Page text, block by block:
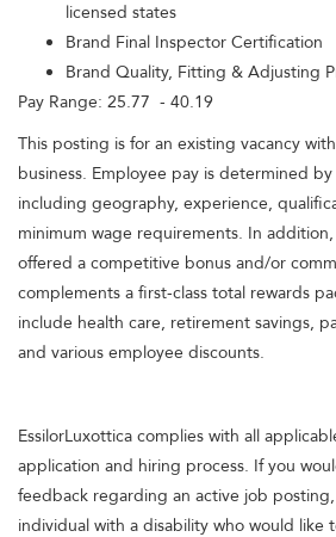
licensed states
Brand Final Inspector Certification
Brand Quality, Fitting & Adjusting
Pay Range: 25.77 - 40.19
This posting is for an existing vacancy
business. Employee pay is determined
including geography, experience,
minimum wage requirements. In
offered a competitive bonus and/or
complements a first-class total rewards
include health care, retirement savings,
and various employee discounts.
EssilorLuxottica complies with all
application and hiring process. If you
feedback regarding an active job
individual with a disability who would like